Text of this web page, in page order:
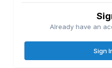
Already have an
Sign